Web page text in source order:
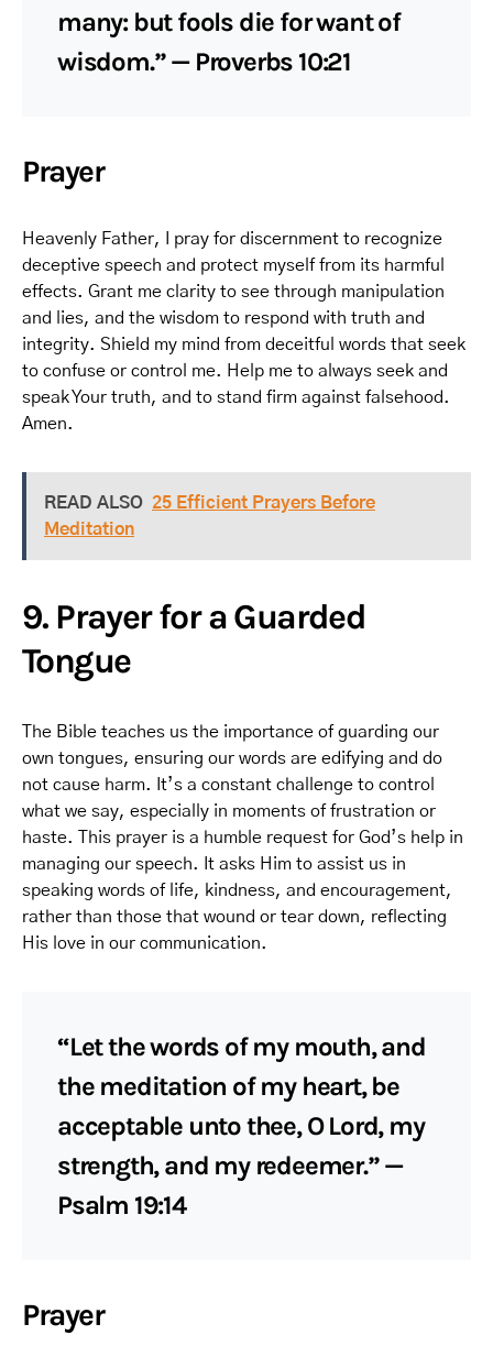
many: but fools die for want of
wisdom.” — Proverbs 10:21
Prayer
Heavenly Father, I pray for discernment to recognize
deceptive speech and protect myself from its harmful
effects. Grant me clarity to see through manipulation
and lies, and the wisdom to respond with truth and
integrity. Shield my mind from deceitful words that seek
to confuse or control me. Help me to always seek and
speak Your truth, and to stand firm against falsehood.
Amen.
READ ALSO 25 Efficient Prayers Before
Meditation
9. Prayer for a Guarded
Tongue
The Bible teaches us the importance of guarding our
own tongues, ensuring our words are edifying and do
not cause harm. It’s a constant challenge to control
what we say, especially in moments of frustration or
haste. This prayer is a humble request for God’s help in
managing our speech. It asks Him to assist us in
speaking words of life, kindness, and encouragement,
rather than those that wound or tear down, reflecting
His love in our communication.
“Let the words of my mouth, and
the meditation of my heart, be
acceptable unto thee, O Lord, my
strength, and my redeemer.” —
Psalm 19:14
Prayer